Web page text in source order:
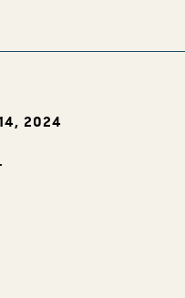
2024